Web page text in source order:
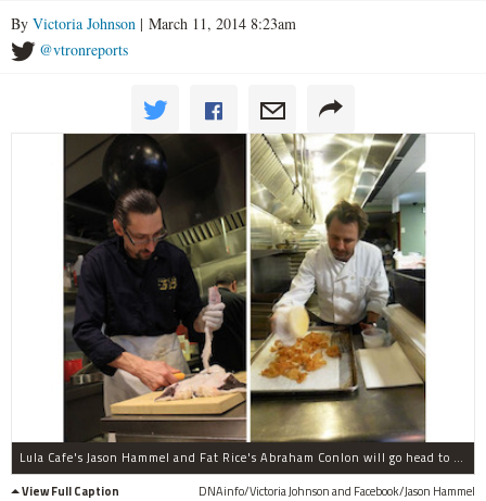
By Victoria Johnson | March 11, 2014 8:23am
@vtronreports
Lula Cafe's Jason Hammel and Fat Rice's Abraham Conlon will go head to head Sunday in a contest to create the best ramen and serve it up to Yusho's guests.
View Full Caption
DNAinfo/Victoria Johnson and Facebook/Jason Hammel